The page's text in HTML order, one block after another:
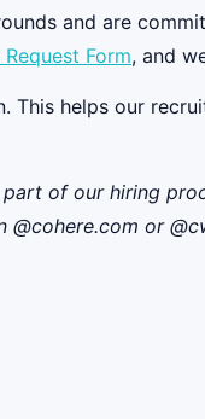
and are
Form, and
This helps our
of our hiring
or